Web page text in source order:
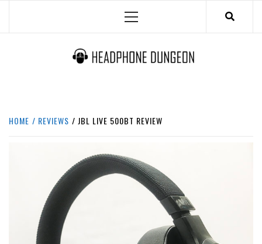
Menu
HOME REVIEWS JBL LIVE 500BT REVIEW